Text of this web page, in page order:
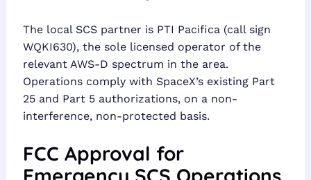
The local SCS partner is PTI Pacifica (call sign
WQKI630), the sole licensed operator of the
relevant AWS-D spectrum in the area.
Operations comply with SpaceX’s existing Part
25 and Part 5 authorizations, on a non-
interference, non-protected basis.
FCC Approval for